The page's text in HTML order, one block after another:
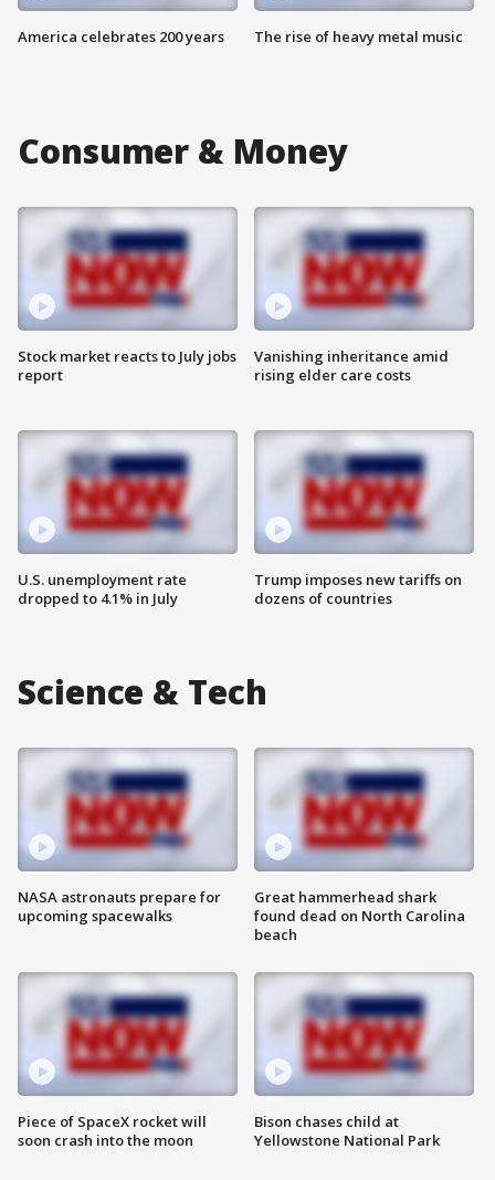
America celebrates 200 years The rise of heavy metal music
Consumer & Money
Stock market reacts to July jobs
report
U.S. unemployment rate
dropped to 4.1% in July
Vanishing inheritance amid
rising elder care costs
Trump imposes new tariffs on
dozens of countries
Science & Tech
NASA astronauts prepare for
upcoming spacewalks
Piece of SpaceX rocket will
soon crash into the moon
Great hammerhead shark
found dead on North Carolina
beach
Bison chases child at
Yellowstone National Park